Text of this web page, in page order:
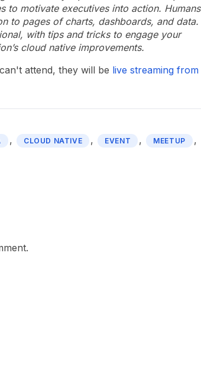
to motivate executives into action. Humans
to pages of charts, dashboards, and data.
with tips and tricks to engage your
cloud native improvements.
attend, they will be live streaming from
, CLOUD NATIVE , EVENT , MEETUP ,